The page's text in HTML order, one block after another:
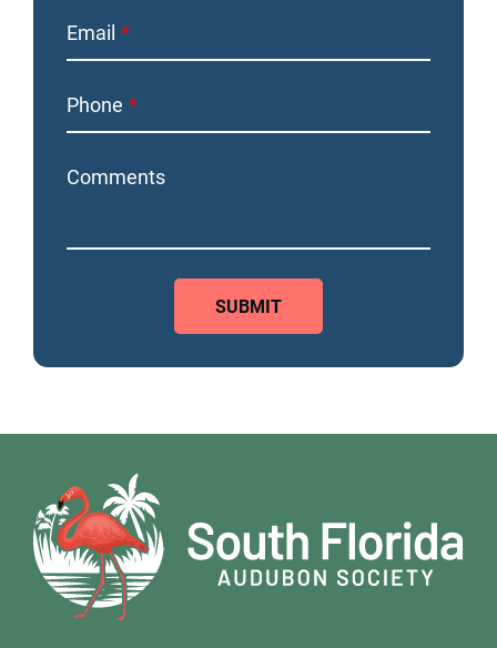
Email
Phone
Comments